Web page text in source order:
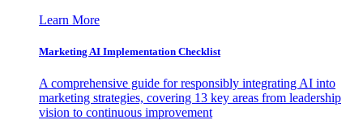
Learn More
Marketing AI Implementation Checklist
A comprehensive guide for responsibly integrating AI into
marketing strategies, covering 13 key areas from leadership
vision to continuous improvement